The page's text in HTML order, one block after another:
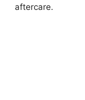
aftercare.